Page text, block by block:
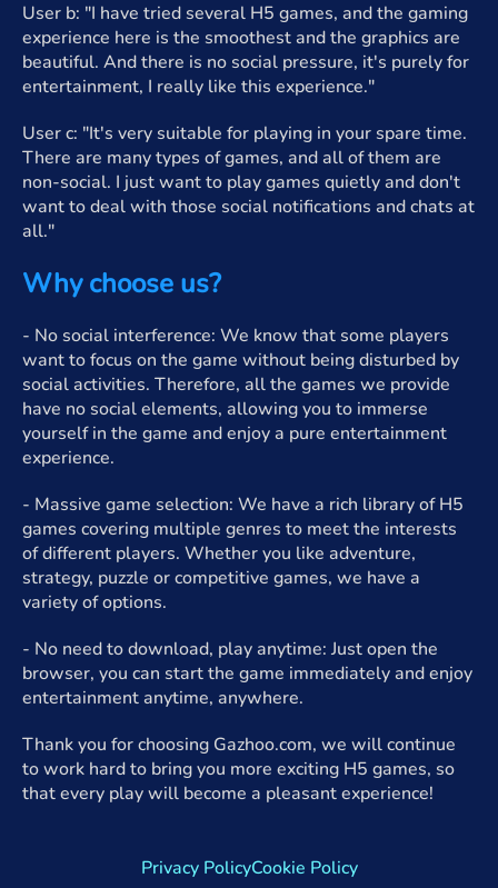
User b: "I have tried several H5 games, and the gaming
experience here is the smoothest and the graphics are
beautiful. And there is no social pressure, it's purely for
entertainment, I really like this experience."
User c: "It's very suitable for playing in your spare time.
There are many types of games, and all of them are
non-social. I just want to play games quietly and don't
want to deal with those social notifications and chats at
all."
Why choose us?
- No social interference: We know that some players
want to focus on the game without being disturbed by
social activities. Therefore, all the games we provide
have no social elements, allowing you to immerse
yourself in the game and enjoy a pure entertainment
experience.
- Massive game selection: We have a rich library of H5
games covering multiple genres to meet the interests
of different players. Whether you like adventure,
strategy, puzzle or competitive games, we have a
variety of options.
- No need to download, play anytime: Just open the
browser, you can start the game immediately and enjoy
entertainment anytime, anywhere.
Thank you for choosing Gazhoo.com, we will continue
to work hard to bring you more exciting H5 games, so
that every play will become a pleasant experience!
Privacy PolicyCookie Policy